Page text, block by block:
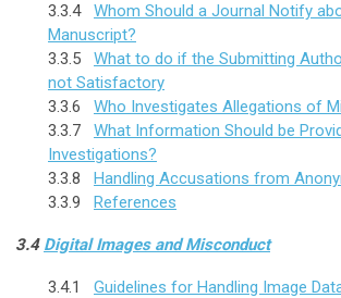
3.3.4 Whom Should a Journal Notify
Manuscript?
3.3.5 What to do if the Submitting
not Satisfactory
3.3.6 Who Investigates Allegations of
3.3.7 What Information Should be
Investigations?
3.3.8 Handling Accusations from
3.3.9 References
3.4 Digital Images and Misconduct
3.4.1 Guidelines for Handling Image